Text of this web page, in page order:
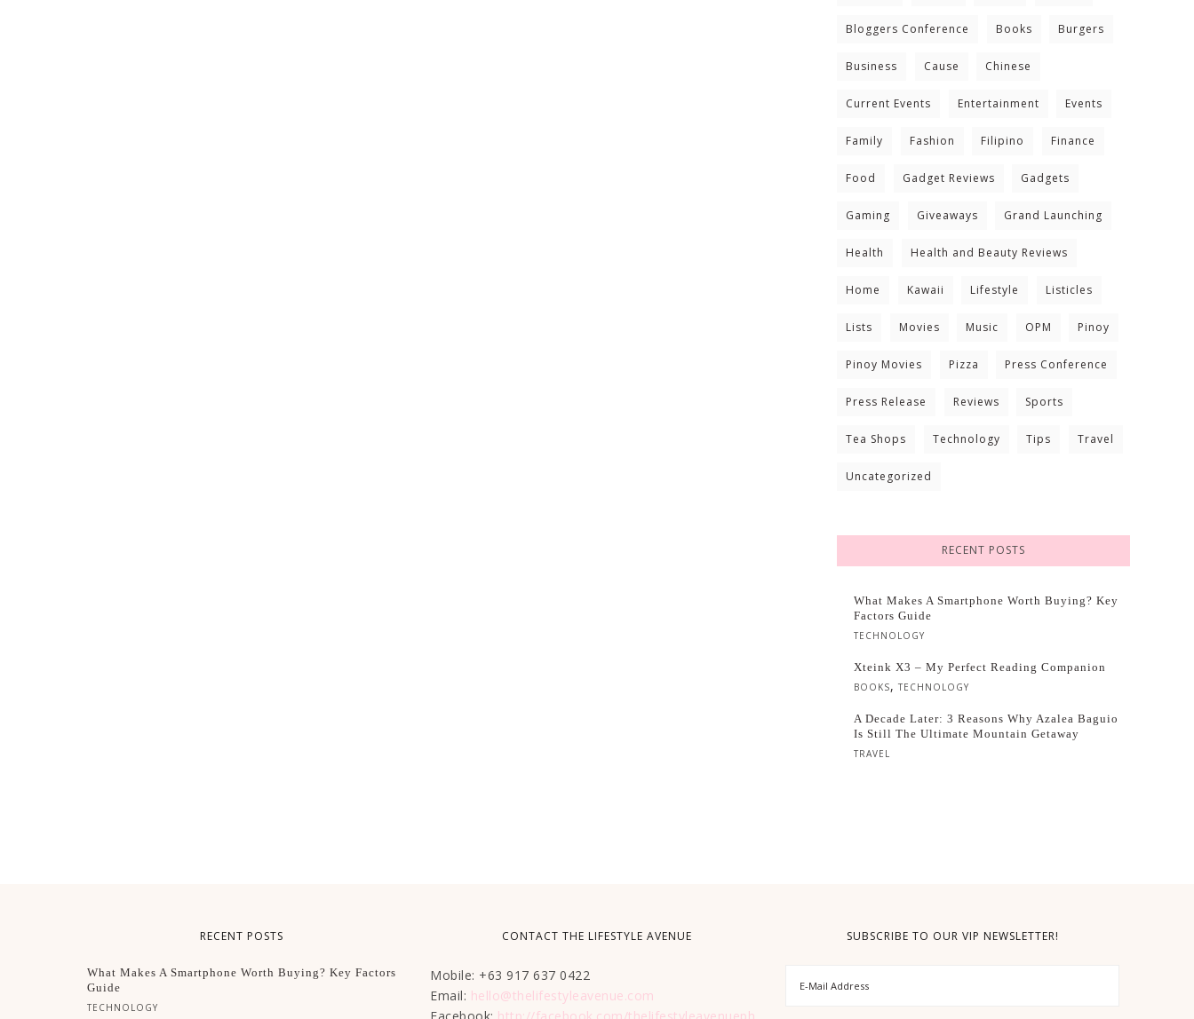
Bloggers Conference Books Burgers
Business Cause Chinese
Current Events Entertainment Events
Family Fashion Filipino Finance
Food Gadget Reviews Gadgets
Gaming Giveaways Grand Launching
Health Health and Beauty Reviews
Home Kawaii Lifestyle Listicles
Lists Movies Music OPM Pinoy
Pinoy Movies Pizza Press Conference
Press Release Reviews Sports
Tea Shops Technology Tips Travel
Uncategorized
RECENT POSTS
What Makes A Smartphone Worth Buying? Key
Factors Guide
TECHNOLOGY
Xteink X3 – My Perfect Reading Companion
BOOKS, TECHNOLOGY
A Decade Later: 3 Reasons Why Azalea Baguio
Is Still The Ultimate Mountain Getaway
TRAVEL
RECENT POSTS
What Makes A Smartphone Worth Buying? Key Factors
Guide
TECHNOLOGY
CONTACT THE LIFESTYLE AVENUE
Mobile: +63 917 637 0422
Email: hello@thelifestyleavenue.com
Facebook: http://facebook.com/thelifestyleavenueph
SUBSCRIBE TO OUR VIP NEWSLETTER!